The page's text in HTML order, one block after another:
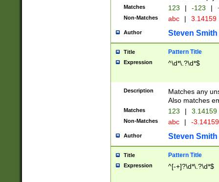
Matches 123 | -123 |
Non-Matches abc | 3.14159
Author Steven Smith
Title Pattern Title
Expression ^\d*\.?\d*$
Description
Matches any
Also matches
Matches 123 | 3.14159
Non-Matches abc | -
Author Steven Smith
Title Pattern Title
Expression ^[-+]?\d*\.?\d*$